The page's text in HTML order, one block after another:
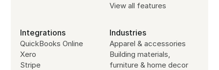
View all features
Integrations
QuickBooks Online
Xero
Stripe
Industries
Apparel & accessories
Building materials,
furniture & home decor